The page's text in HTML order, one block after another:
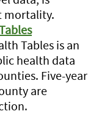
mortality.
Tables is an
health data
Five-year
are